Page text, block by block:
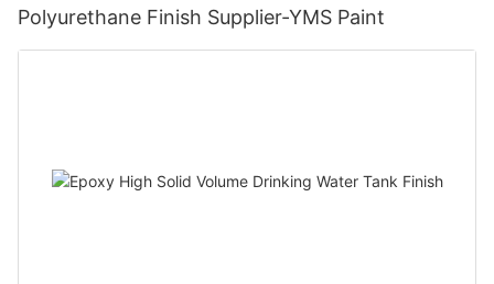
Polyurethane Finish Supplier-YMS Paint